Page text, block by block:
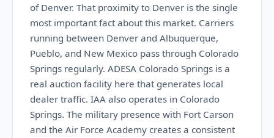
of Denver. That proximity to Denver is the single
most important fact about this market. Carriers
running between Denver and Albuquerque,
Pueblo, and New Mexico pass through Colorado
Springs regularly. ADESA Colorado Springs is a
real auction facility here that generates local
dealer traffic. IAA also operates in Colorado
Springs. The military presence with Fort Carson
and the Air Force Academy creates a consistent